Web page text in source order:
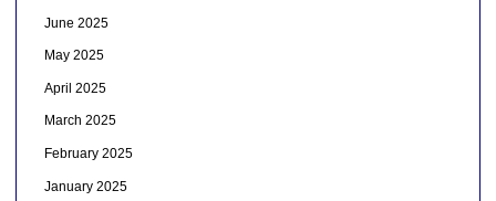
June 2025
May 2025
April 2025
March 2025
February 2025
January 2025